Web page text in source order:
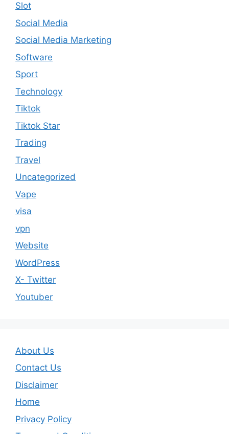
Slot
Social Media
Social Media Marketing
Software
Sport
Technology
Tiktok
Tiktok Star
Trading
Travel
Uncategorized
Vape
visa
vpn
Website
WordPress
X- Twitter
Youtuber
About Us
Contact Us
Disclaimer
Home
Privacy Policy